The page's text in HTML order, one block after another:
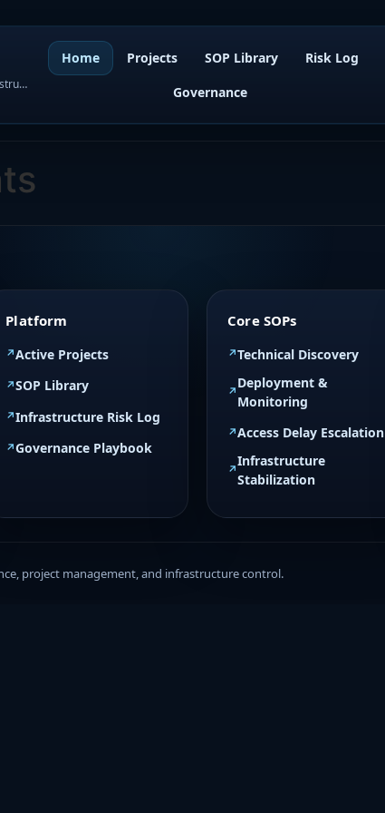
WordPress governance, SOPs, project control, and infrastructure visibility
Home Projects SOP Library
Risk Log
Governance
Platform
Active Projects
SOP Library
Infrastructure Risk Log
Governance Playbook
Core SOPs
Technical Discovery
Deployment &
Monitoring
Access Delay Escalation
Infrastructure
Stabilization
project management, and infrastructure control.